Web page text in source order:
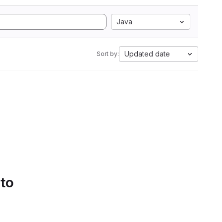
Java
Sort by: Updated date